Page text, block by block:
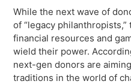
Stadiums
Fairs & Festivals
ingresso
LoQueue
Mobile App
Freedom
While the next wave of
of “legacy
financial resources and
wield their power.
next-gen donors are
traditions in the world of